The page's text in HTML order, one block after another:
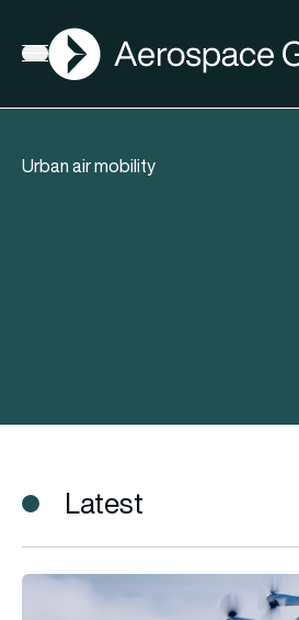
Open menu
AGN
Urban air mobility
Latest
Archer’s Midnight completes first